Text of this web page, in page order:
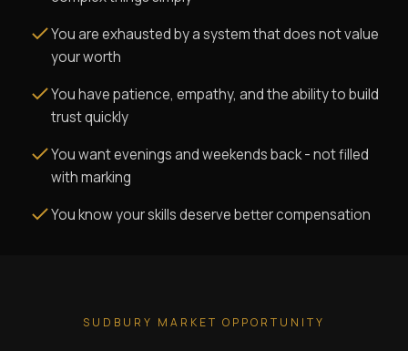
You are exhausted by a system that does not value
your worth
You have patience, empathy, and the ability to build
trust quickly
You want evenings and weekends back - not filled
with marking
You know your skills deserve better compensation
SUDBURY MARKET OPPORTUNITY